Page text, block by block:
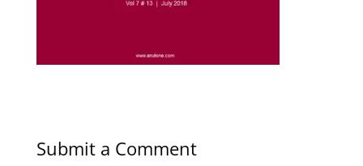
Submit a Comment